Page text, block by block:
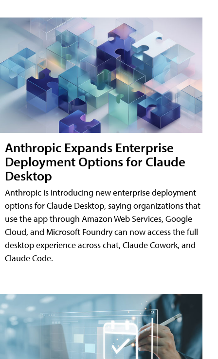
Anthropic Expands Enterprise
Deployment Options for Claude
Desktop
Anthropic is introducing new enterprise deployment
options for Claude Desktop, saying organizations that
use the app through Amazon Web Services, Google
Cloud, and Microsoft Foundry can now access the full
desktop experience across chat, Claude Cowork, and
Claude Code.